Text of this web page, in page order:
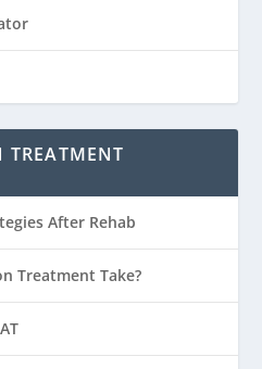
TREATMENT
After Rehab
Treatment Take?